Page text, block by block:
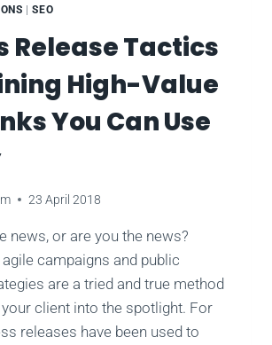
|SEO
Release Tactics
High-Value
You Can Use
23 April 2018
news, or are you the news?
campaigns and public
are a tried and true method
client into the spotlight. For
releases have been used to